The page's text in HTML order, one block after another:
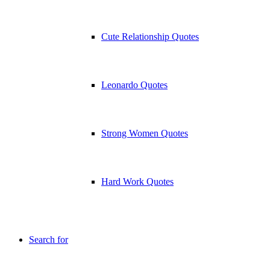
Cute Relationship Quotes
Leonardo Quotes
Strong Women Quotes
Hard Work Quotes
Search for